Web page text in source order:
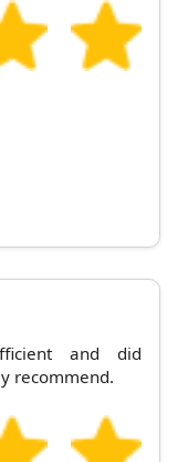
and did
recommend.